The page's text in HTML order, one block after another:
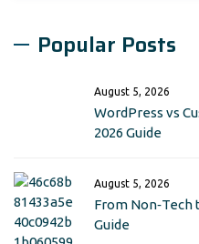
Popular Posts
August 5, 2026
WordPress vs
2026 Guide
August 5, 2026
From Non‑Tech
Guide